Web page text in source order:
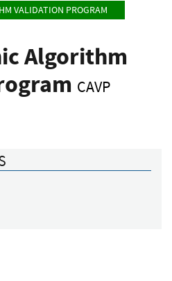
VALIDATION PROGRAM
Algorithm
CAVP